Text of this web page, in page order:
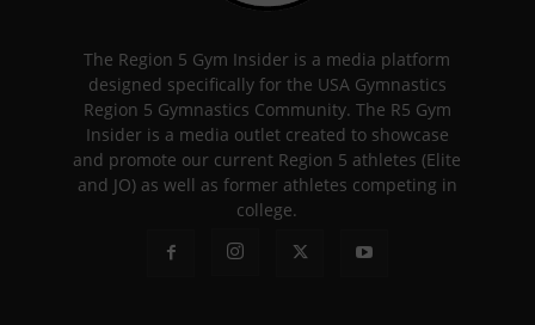
The Region 5 Gym Insider is a media platform
designed specifically for the USA Gymnastics
Region 5 Gymnastics Community. The R5 Gym
Insider is a media outlet created to showcase
and promote our current Region 5 athletes (Elite
and JO) as well as former athletes competing in
college.